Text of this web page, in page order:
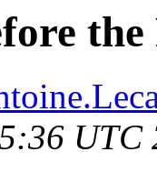
the
UTC